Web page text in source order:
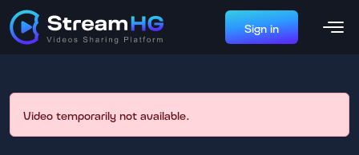
Sign in
Video temporarily not available.